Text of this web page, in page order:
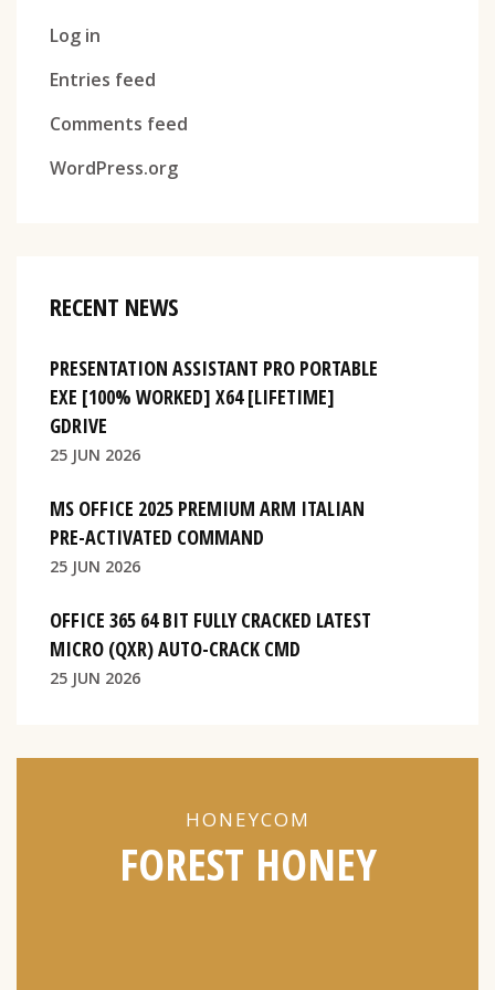
Log in
Entries feed
Comments feed
WordPress.org
RECENT NEWS
PRESENTATION ASSISTANT PRO PORTABLE
EXE [100% WORKED] X64 [LIFETIME]
GDRIVE
25 JUN 2026
MS OFFICE 2025 PREMIUM ARM ITALIAN
PRE-ACTIVATED COMMAND
25 JUN 2026
OFFICE 365 64 BIT FULLY CRACKED LATEST
MICRO (QXR) AUTO-CRACK CMD
25 JUN 2026
HONEYCOM
FOREST HONEY